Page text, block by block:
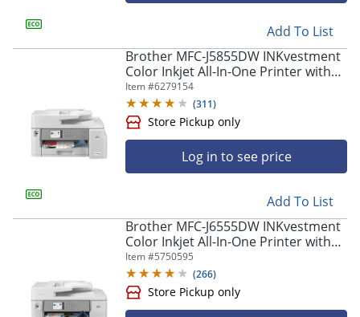
Store Pickup only
Add To List
Brother MFC-J5855DW INKvestment
Color Inkjet All-In-One Printer with
Up To 1 Year Of Ink In-Box(1)
Item #6279154
(311)
Store Pickup only
Log in to see price
Add To List
Brother MFC-J6555DW INKvestment
Color Inkjet All-In-One Printer with
up to 1 Year of Ink In-box(1)
Item #5750595
(266)